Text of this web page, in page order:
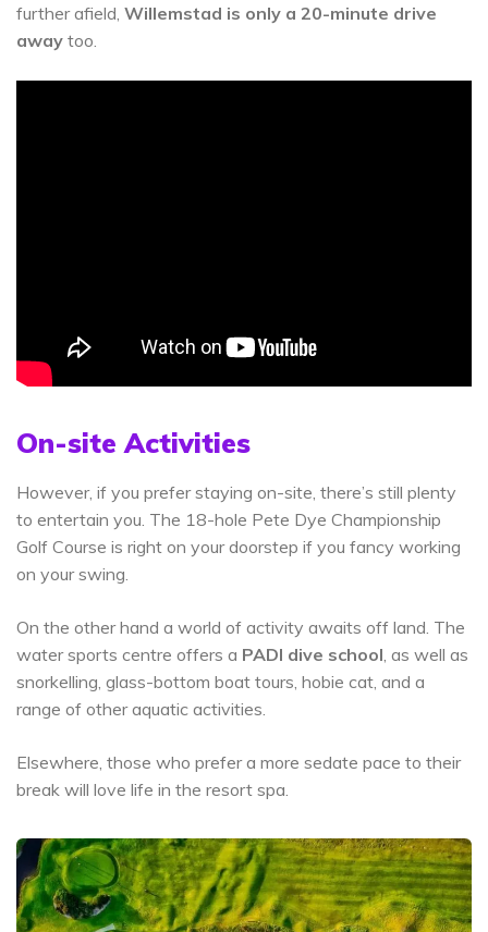
further afield, Willemstad is only a 20-minute drive
away too.
On-site Activities
However, if you prefer staying on-site, there’s still plenty
to entertain you. The 18-hole Pete Dye Championship
Golf Course is right on your doorstep if you fancy working
on your swing.
On the other hand a world of activity awaits off land. The
water sports centre offers a PADI dive school, as well as
snorkelling, glass-bottom boat tours, hobie cat, and a
range of other aquatic activities.
Elsewhere, those who prefer a more sedate pace to their
break will love life in the resort spa.